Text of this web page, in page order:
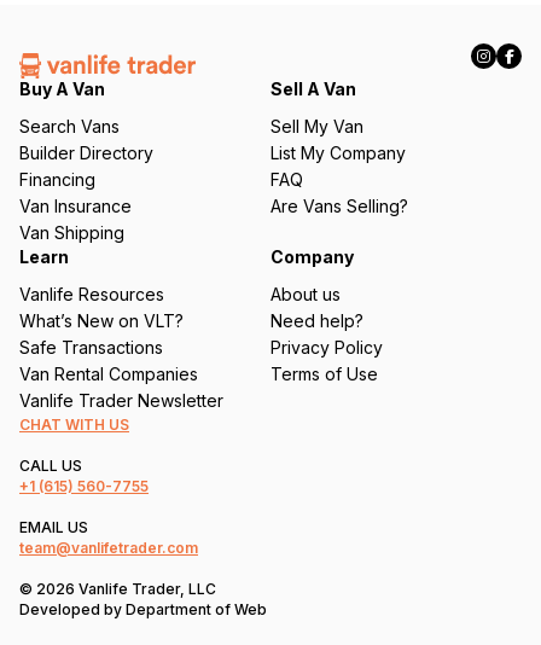
e
q
ir
e
d
)
Buy A Van
Search Vans
Builder Directory
Financing
Van Insurance
Van Shipping
Sell A Van
Sell My Van
List My Company
FAQ
Are Vans Selling?
Learn
Vanlife Resources
What’s New on VLT?
Safe Transactions
Van Rental Companies
Vanlife Trader Newsletter
Company
About us
Need help?
Privacy Policy
Terms of Use
CHAT WITH US
CALL US
+1 (615) 560-7755
EMAIL US
team@vanlifetrader.com
© 2026 Vanlife Trader, LLC
Developed by Department of Web